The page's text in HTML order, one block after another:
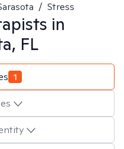
/ Stress
in
FL
1